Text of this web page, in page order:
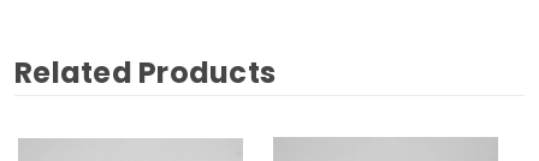
Related Products